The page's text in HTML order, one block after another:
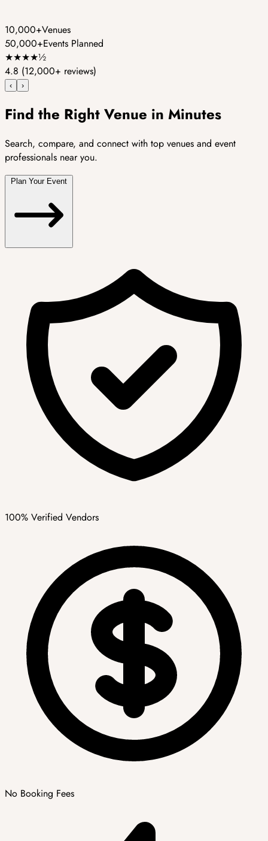
10,000+Venues
50,000+Events Planned
★★★★½
4.8 (12,000+ reviews)
‹ ›
Find the Right Venue in Minutes
Search, compare, and connect with top venues and event
professionals near you.
100% Verified Vendors
No Booking Fees